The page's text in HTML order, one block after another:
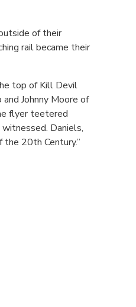
of their
rail became their
top of Kill Devil
Johnny Moore of
flyer teetered
Daniels,
20th Century.”